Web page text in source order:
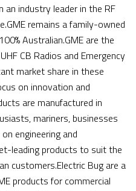
an industry leader in the RF
remains a family-owned
Australian.GME are the
CB Radios and Emergency
market share in these
on innovation and
are manufactured in
mariners, businesses
engineering and
leading products to suit the
customers.Electric Bug are a
products for commercial